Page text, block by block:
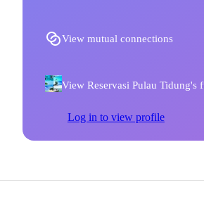
View mutual connections
View Reservasi Pulau Tidung's
Log in to view profile